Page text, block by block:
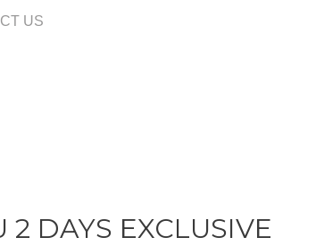
US
DAYS EXCLUSIVE